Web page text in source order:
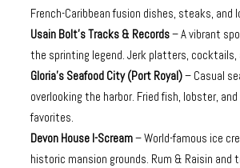
French-Caribbean fusion dishes, steaks, and
Usain Bolt’s Tracks & Records– A vibrant
the sprinting legend. Jerk platters, cocktails,
Gloria’s Seafood City (Port Royal)– Casual
overlooking the harbor. Fried fish, lobster,
favorites.
Devon House I-Scream– World-famous ice
historic mansion grounds. Rum & Raisin and